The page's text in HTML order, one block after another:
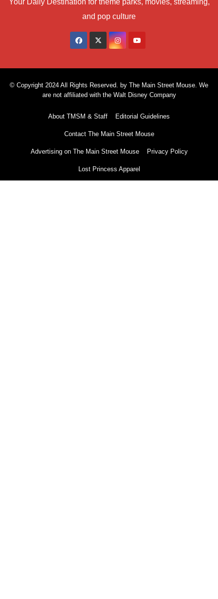
Your Daily Destination for theme parks, movies, streaming,
and pop culture
© Copyright 2024 All Rights Reserved. by The Main Street Mouse. We
are not affiliated with the Walt Disney Company
About TMSM & Staff Editorial Guidelines
Contact The Main Street Mouse
Advertising on The Main Street Mouse Privacy Policy
Lost Princess Apparel